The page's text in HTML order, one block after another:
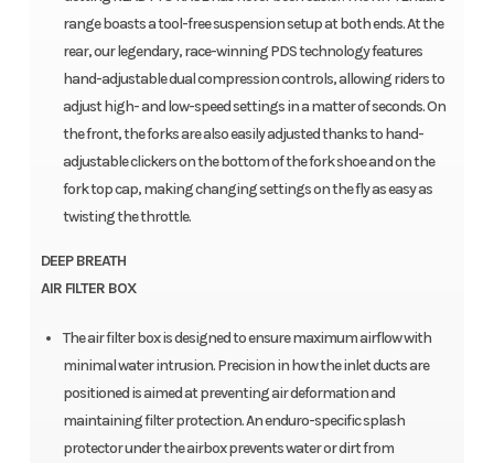
range boasts a tool-free suspension setup at both ends. At the
rear, our legendary, race-winning PDS technology features
hand-adjustable dual compression controls, allowing riders to
adjust high- and low-speed settings in a matter of seconds. On
the front, the forks are also easily adjusted thanks to hand-
adjustable clickers on the bottom of the fork shoe and on the
fork top cap, making changing settings on the fly as easy as
twisting the throttle.
DEEP BREATH
AIR FILTER BOX
The air filter box is designed to ensure maximum airflow with
minimal water intrusion. Precision in how the inlet ducts are
positioned is aimed at preventing air deformation and
maintaining filter protection. An enduro-specific splash
protector under the airbox prevents water or dirt from